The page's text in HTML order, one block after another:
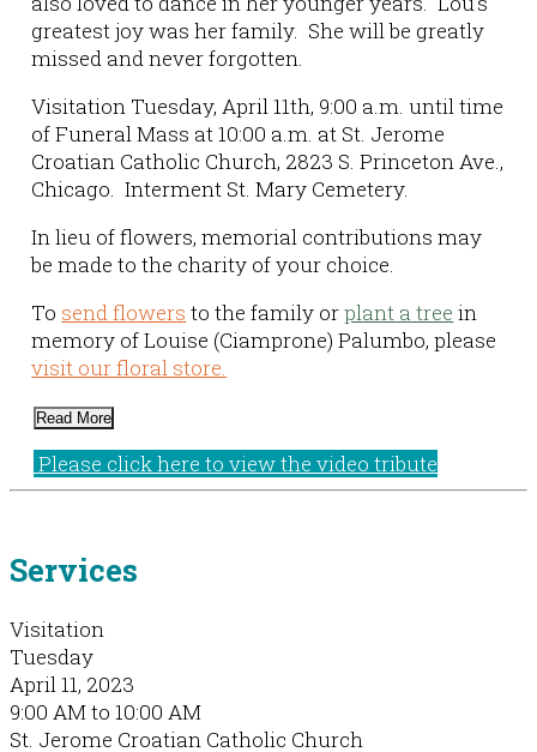
greatest joy was her family. She will be greatly
missed and never forgotten.
Visitation Tuesday, April 11th, 9:00 a.m. until time
of Funeral Mass at 10:00 a.m. at St. Jerome
Croatian Catholic Church, 2823 S. Princeton Ave.,
Chicago. Interment St. Mary Cemetery.
In lieu of flowers, memorial contributions may
be made to the charity of your choice.
To send flowers to the family orplant a tree in
memory of Louise (Ciamprone) Palumbo, please
visit our floral store.
Read More
Please click here to view the video tribute
Services
Visitation
Tuesday
April 11, 2023
9:00 AM to 10:00 AM
St. Jerome Croatian Catholic Church